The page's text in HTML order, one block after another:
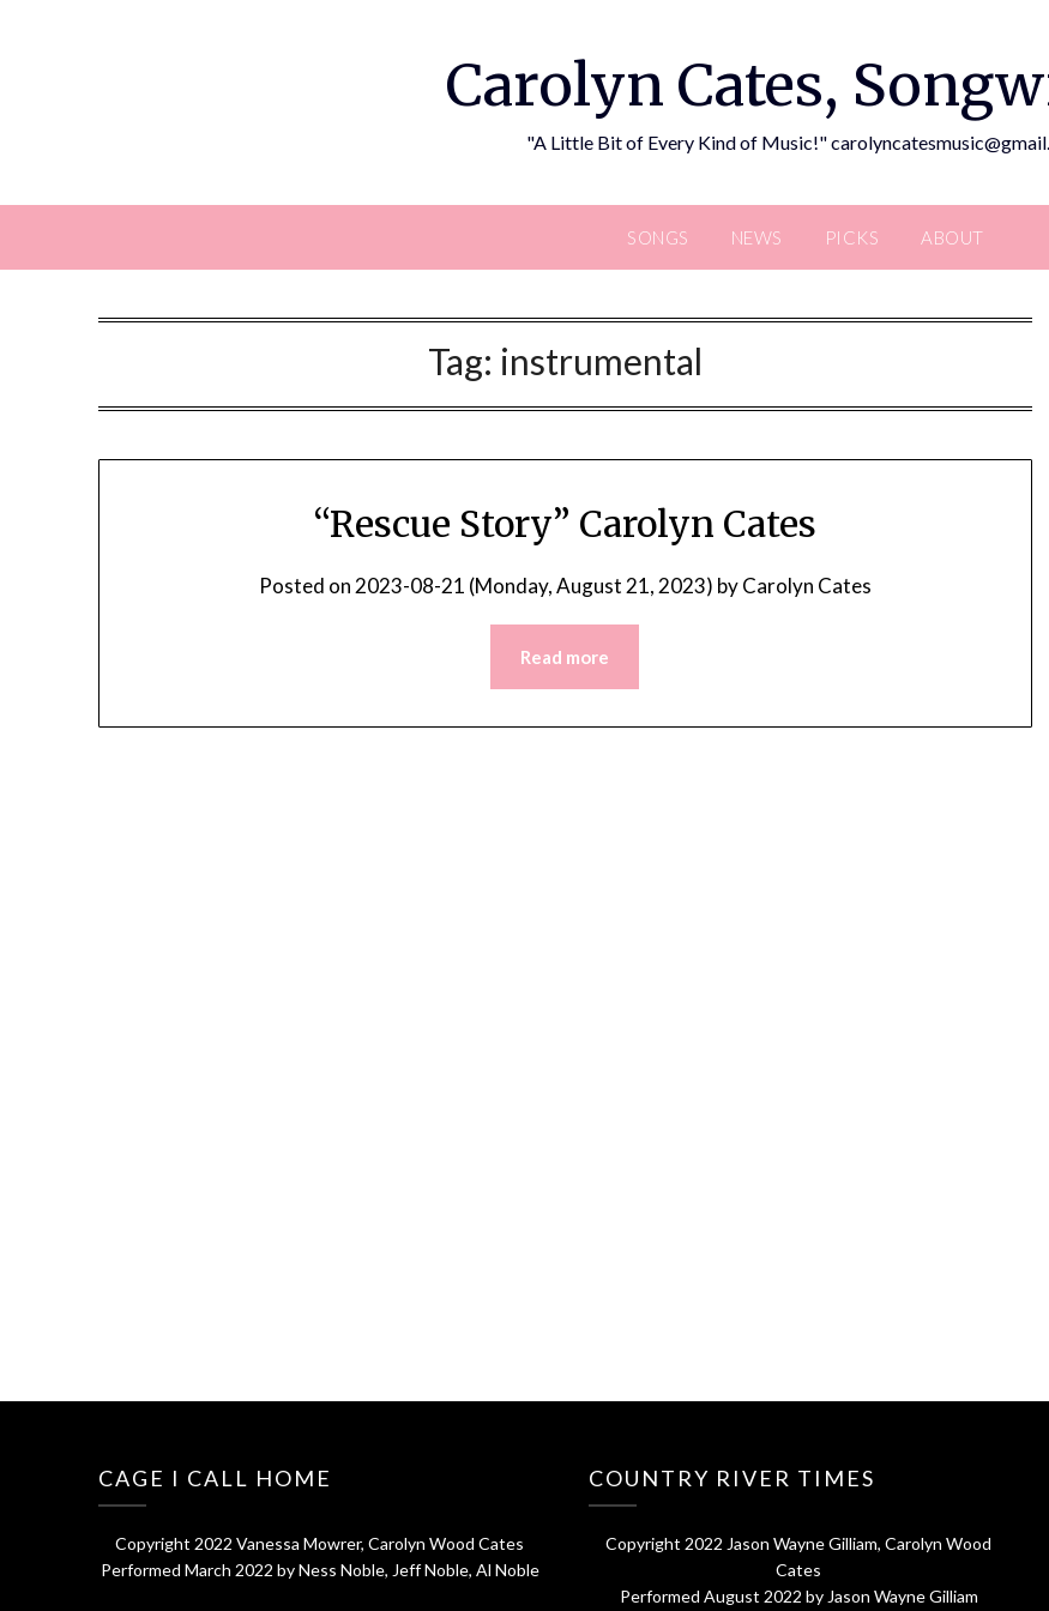
Carolyn Cates,
"A Little Bit of Every Kind of Music!"
SONGS NEWS PICKS ABOUT
Tag: instrumental
“Rescue Story” Carolyn Cates
Posted on 2023-08-21 (Monday, August 21, 2023) byCarolyn Cates
Read more
CAGE I CALL HOME
Copyright 2022 Vanessa Mowrer, Carolyn Wood Cates
Performed March 2022 by Ness Noble, Jeff Noble, Al Noble
COUNTRY RIVER TIMES
Copyright 2022 Jason Wayne Gilliam, Carolyn Wood
Cates
Performed August 2022 by Jason Wayne Gilliam